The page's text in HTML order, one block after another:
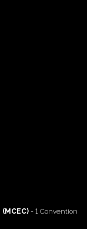
- 1 Convention